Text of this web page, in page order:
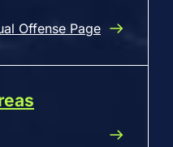
Offense Page